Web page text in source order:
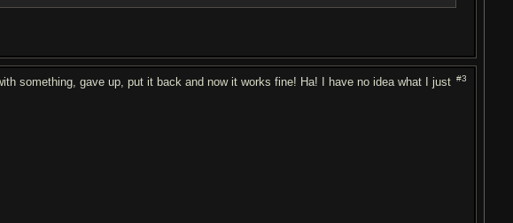
#3
something, gave up, put it back and now it works fine! Ha! I have no idea what I just